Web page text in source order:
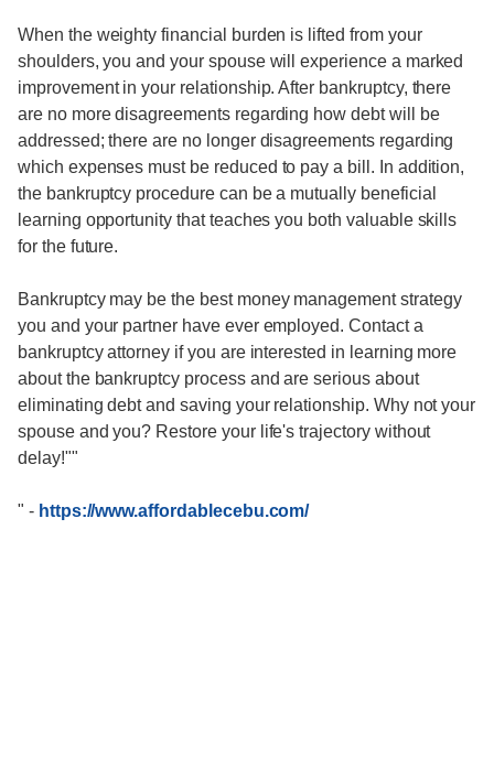
When the weighty financial burden is lifted from your
shoulders, you and your spouse will experience a marked
improvement in your relationship. After bankruptcy, there
are no more disagreements regarding how debt will be
addressed; there are no longer disagreements regarding
which expenses must be reduced to pay a bill. In addition,
the bankruptcy procedure can be a mutually beneficial
learning opportunity that teaches you both valuable skills
for the future.
Bankruptcy may be the best money management strategy
you and your partner have ever employed. Contact a
bankruptcy attorney if you are interested in learning more
about the bankruptcy process and are serious about
eliminating debt and saving your relationship. Why not your
spouse and you? Restore your life's trajectory without
delay!""
" - https://www.affordablecebu.com/